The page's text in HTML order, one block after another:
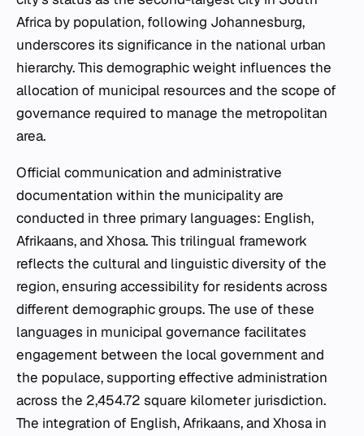
Africa by population, following Johannesburg,
underscores its significance in the national urban
hierarchy. This demographic weight influences the
allocation of municipal resources and the scope of
governance required to manage the metropolitan
area.
Official communication and administrative
documentation within the municipality are
conducted in three primary languages: English,
Afrikaans, and Xhosa. This trilingual framework
reflects the cultural and linguistic diversity of the
region, ensuring accessibility for residents across
different demographic groups. The use of these
languages in municipal governance facilitates
engagement between the local government and
the populace, supporting effective administration
across the 2,454.72 square kilometer jurisdiction.
The integration of English, Afrikaans, and Xhosa in